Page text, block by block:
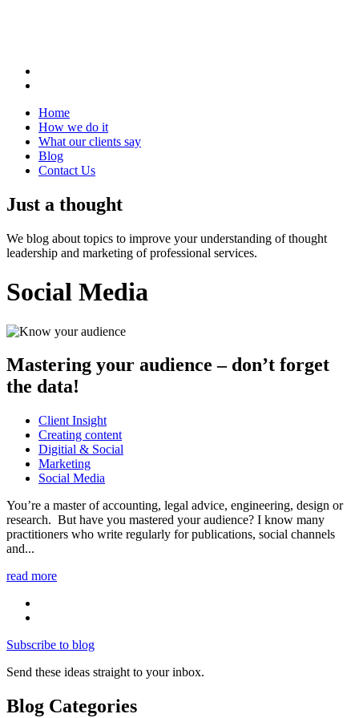
Home
How we do it
What our clients say
Blog
Contact Us
Just a thought
We blog about topics to improve your understanding of thought
leadership and marketing of professional services.
Social Media
Mastering your audience – don’t forget
the data!
Client Insight
Creating content
Digitial & Social
Marketing
Social Media
You’re a master of accounting, legal advice, engineering, design or
research. But have you mastered your audience? I know many
practitioners who write regularly for publications, social channels
and...
read more
Subscribe to blog
Send these ideas straight to your inbox.
Blog Categories